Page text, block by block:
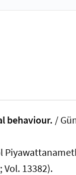
behaviour. /
13382).